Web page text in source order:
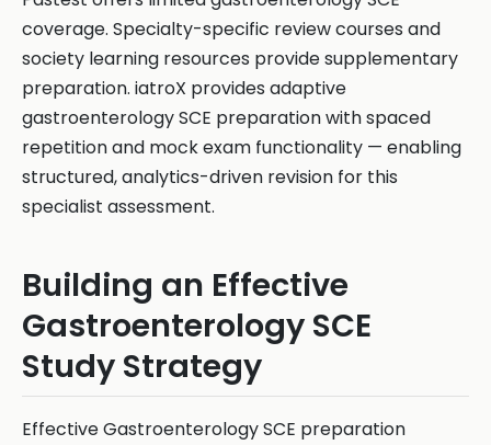
coverage. Specialty-specific review courses and
society learning resources provide supplementary
preparation. iatroX provides adaptive
gastroenterology SCE preparation with spaced
repetition and mock exam functionality — enabling
structured, analytics-driven revision for this
specialist assessment.
Building an Effective
Gastroenterology SCE
Study Strategy
Effective Gastroenterology SCE preparation